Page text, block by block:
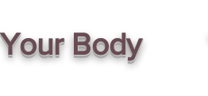
Your Body